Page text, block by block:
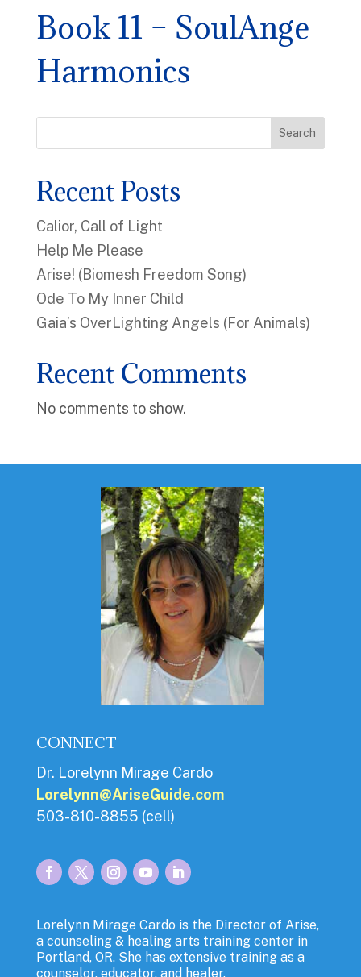
Book 11 – SoulAnge
Harmonics
Search
Recent Posts
Calior, Call of Light
Help Me Please
Arise! (Biomesh Freedom Song)
Ode To My Inner Child
Gaia’s OverLighting Angels (For Animals)
Recent Comments
No comments to show.
CONNECT
Dr. Lorelynn Mirage Cardo
Lorelynn@AriseGuide.com
503-810-8855 (cell)
Lorelynn Mirage Cardo is the Director of Arise,
a counseling & healing arts training center in
Portland, OR. She has extensive training as a
counselor, educator, and healer.